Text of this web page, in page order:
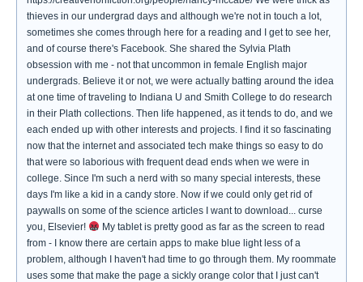
thieves in our undergrad days and although we're not in touch a lot,
sometimes she comes through here for a reading and I get to see her,
and of course there's Facebook. She shared the Sylvia Plath
obsession with me - not that uncommon in female English major
undergrads. Believe it or not, we were actually batting around the idea
at one time of traveling to Indiana U and Smith College to do research
in their Plath collections. Then life happened, as it tends to do, and we
each ended up with other interests and projects. I find it so fascinating
now that the internet and associated tech make things so easy to do
that were so laborious with frequent dead ends when we were in
college. Since I'm such a nerd with so many special interests, these
days I'm like a kid in a candy store. Now if we could only get rid of
paywalls on some of the science articles I want to download... curse
you, Elsevier!
My tablet is pretty good as far as the screen to read
from - I know there are certain apps to make blue light less of a
problem, although I haven't had time to go through them. My roommate
uses some that make the page a sickly orange color that I just can't